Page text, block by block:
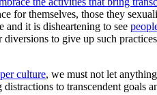
for themselves, those they
and it is disheartening to see
diversions to give up such
culture, we must not let
to transcendent goals